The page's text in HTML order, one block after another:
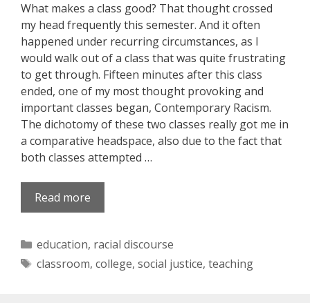
What makes a class good? That thought crossed
my head frequently this semester. And it often
happened under recurring circumstances, as I
would walk out of a class that was quite frustrating
to get through. Fifteen minutes after this class
ended, one of my most thought provoking and
important classes began, Contemporary Racism.
The dichotomy of these two classes really got me in
a comparative headspace, also due to the fact that
both classes attempted …
Read more
Categories
education, racial discourse
Tags
classroom, college, social justice, teaching